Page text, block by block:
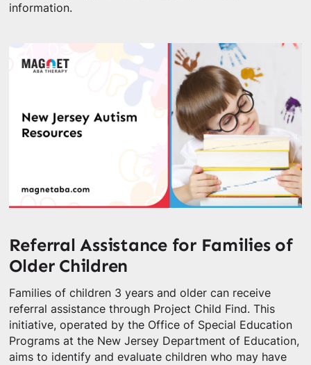
information.
Referral Assistance for Families of
Older Children
Families of children 3 years and older can receive
referral assistance through Project Child Find. This
initiative, operated by the Office of Special Education
Programs at the New Jersey Department of Education,
aims to identify and evaluate children who may have